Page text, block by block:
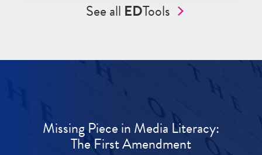
See all EDTools
Missing Piece in Media Literacy:
The First Amendment